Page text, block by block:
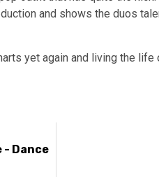
and shows the duos
yet again and living the
- Dance